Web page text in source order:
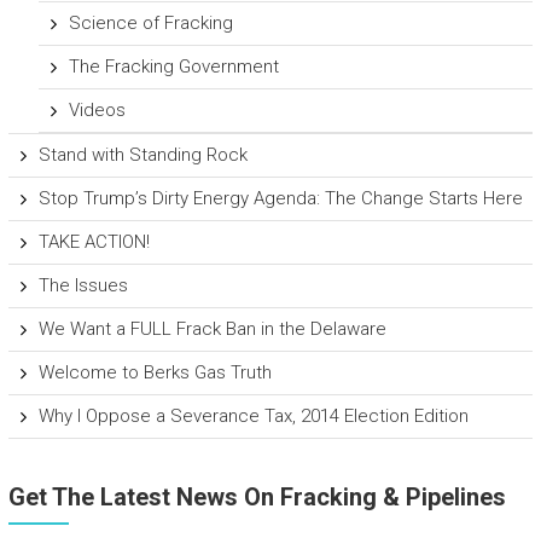
Science of Fracking
The Fracking Government
Videos
Stand with Standing Rock
Stop Trump’s Dirty Energy Agenda: The Change Starts Here
TAKE ACTION!
The Issues
We Want a FULL Frack Ban in the Delaware
Welcome to Berks Gas Truth
Why I Oppose a Severance Tax, 2014 Election Edition
Get The Latest News On Fracking & Pipelines